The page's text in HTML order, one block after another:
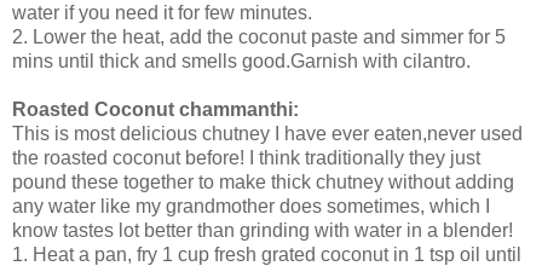
water if you need it for few minutes.
2. Lower the heat, add the coconut paste and simmer for 5
mins until thick and smells good.Garnish with cilantro.
Roasted Coconut chammanthi:
This is most delicious chutney I have ever eaten,never used
the roasted coconut before! I think traditionally they just
pound these together to make thick chutney without adding
any water like my grandmother does sometimes, which I
know tastes lot better than grinding with water in a blender!
1. Heat a pan, fry 1 cup fresh grated coconut in 1 tsp oil until